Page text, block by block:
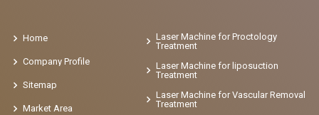
Home
Company Profile
Sitemap
Market Area
Laser Machine for Proctology
Treatment
Laser Machine for liposuction
Treatment
Laser Machine for Vascular Removal
Treatment